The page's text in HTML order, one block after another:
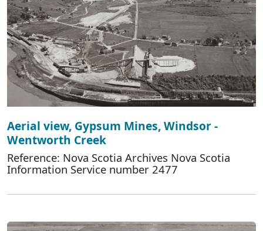
Aerial view, Gypsum Mines, Windsor -
Wentworth Creek
Reference: Nova Scotia Archives Nova Scotia
Information Service number 2477